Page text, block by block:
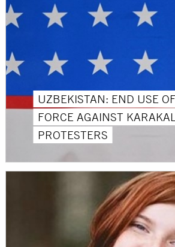
UZBEKISTAN: END USE
FORCE AGAINST
PROTESTERS